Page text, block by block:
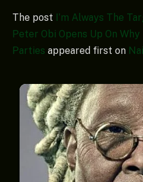
The post I’m Always The
Peter Obi Opens Up On
Parties appeared first on